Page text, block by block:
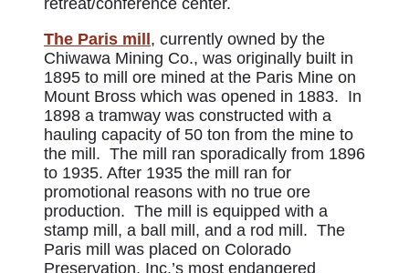
retreat/conference center.
The Paris mill , currently owned by the
Chiwawa Mining Co., was originally built in
1895 to mill ore mined at the Paris Mine on
Mount Bross which was opened in 1883. In
1898 a tramway was constructed with a
hauling capacity of 50 ton from the mine to
the mill. The mill ran sporadically from 1896
to 1935. After 1935 the mill ran for
promotional reasons with no true ore
production. The mill is equipped with a
stamp mill, a ball mill, and a rod mill. The
Paris mill was placed on Colorado
Preservation, Inc.’s most endangered